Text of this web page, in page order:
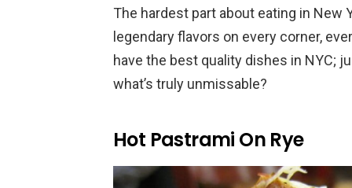
The hardest part about eating in New
legendary flavors on every corner,
have the best quality dishes in NYC;
what’s truly unmissable?
Hot Pastrami On Rye